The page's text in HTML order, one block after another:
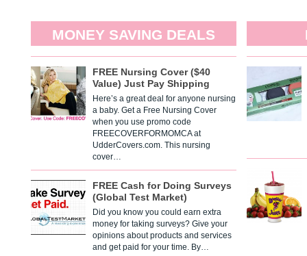
MONEY SAVING DEALS
FREE Nursing Cover ($40
Value) Just Pay Shipping
Here’s a great deal for anyone nursing
a baby. Get a Free Nursing Cover
when you use promo code
FREECOVERFORMOMCA at
UdderCovers.com. This nursing
cover…
FREE Cash for Doing Surveys
(Global Test Market)
Did you know you could earn extra
money for taking surveys? Give your
opinions about products and services
and get paid for your time. By…